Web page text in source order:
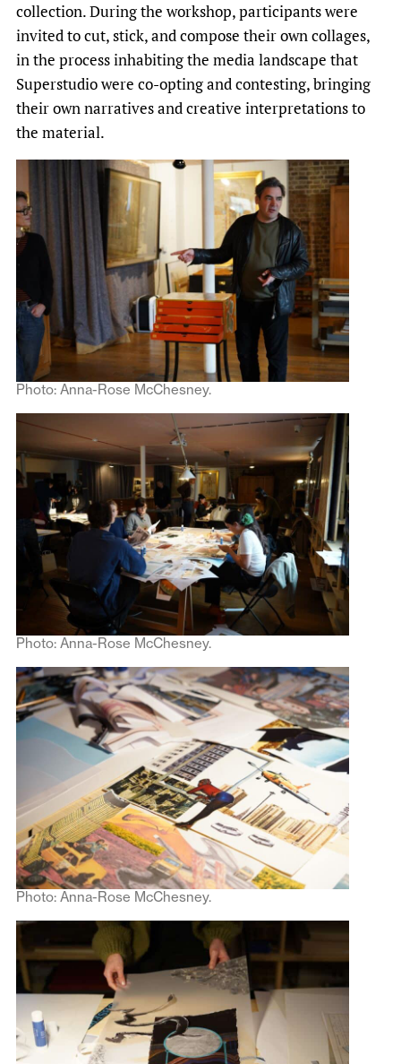
collection. During the workshop, participants were
invited to cut, stick, and compose their own collages,
in the process inhabiting the media landscape that
Superstudio were co-opting and contesting, bringing
their own narratives and creative interpretations to
the material.
Photo: Anna-Rose McChesney.
Photo: Anna-Rose McChesney.
Photo: Anna-Rose McChesney.